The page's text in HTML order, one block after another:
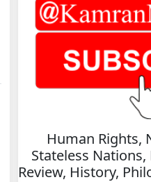
Human Rights,
Stateless
Review, History,